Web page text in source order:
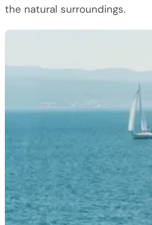
the natural surroundings.